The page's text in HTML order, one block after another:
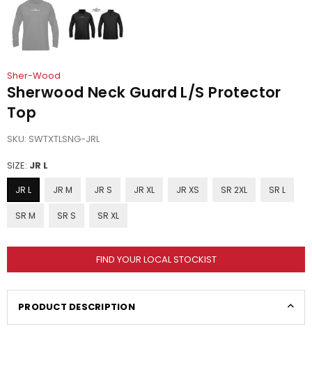
Sher-Wood
Sherwood Neck Guard L/S Protector
Top
SKU: SWTXTLSNG-JRL
SIZE: JR L
JR L JR M JR S JR XL JR XS SR 2XL SR L
SR M SR S SR XL
FIND YOUR LOCAL STOCKIST
PRODUCT DESCRIPTION